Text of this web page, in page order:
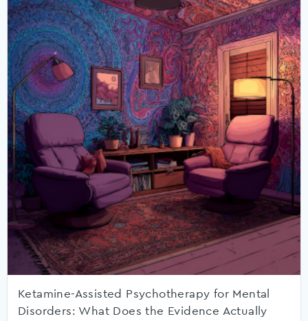
Ketamine-Assisted Psychotherapy for Mental
Disorders: What Does the Evidence Actually